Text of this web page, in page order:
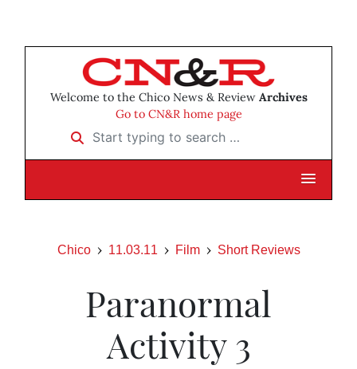
Welcome to the Chico News & Review Archives
Go to CN&R home page
Start typing to search …
Chico 11.03.11 Film Short Reviews
Paranormal
Activity 3